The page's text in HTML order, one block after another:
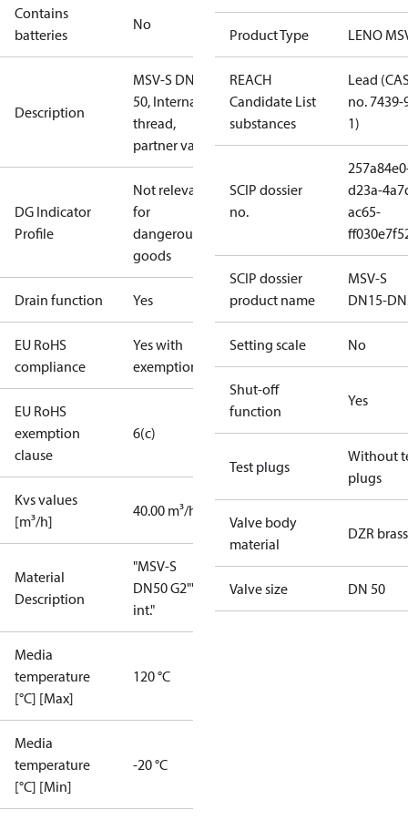
Contains
batteries
No
Description
MSV-S DN
50, Internal
thread,
partner valve
DG Indicator
Profile
Not relevant
for
dangerous
goods
Drain function Yes
EU RoHS
compliance
Yes with
exemptions
EU RoHS
exemption
clause
6(c)
Kvs values
[m³/h]
40.00 m³/h
Material
Description
"MSV-S
DN50 G2""
int."
Media
temperature
[°C] [Max]
120 °C
Media
temperature
[°C] [Min]
-20 °C
Product Type LENO
REACH
Candidate List
substances
Lead
no. 7439-
1)
SCIP dossier
no.
d23a-
ac65-
SCIP dossier
product name
MSV-S
DN15-
Setting scale No
Shut-off
function
Yes
Test plugs
Without
plugs
Valve body
material
DZR brass
Valve size DN 50